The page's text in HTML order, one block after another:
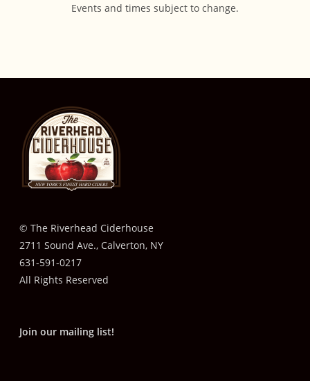
Events and times subject to change.
© The Riverhead Ciderhouse
2711 Sound Ave., Calverton, NY
631-591-0217
All Rights Reserved
Join our mailing list!